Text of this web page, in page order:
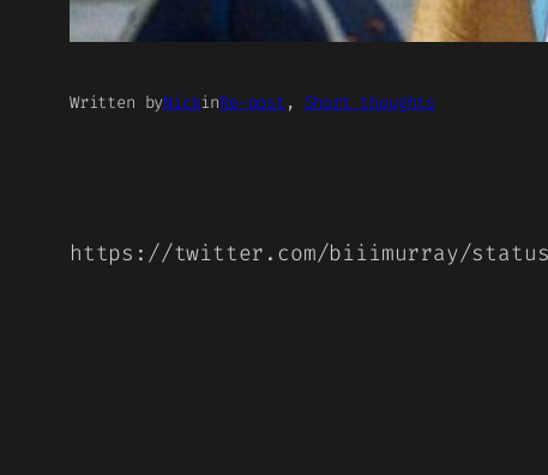
Written byNickinRe-post , Short thoughts
https://twitter.com/biiimurray/status/